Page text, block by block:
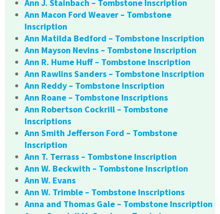
Ann J. Stainbach – Tombstone Inscription
Ann Macon Ford Weaver – Tombstone
Inscription
Ann Matilda Bedford – Tombstone Inscription
Ann Mayson Nevins – Tombstone Inscription
Ann R. Hume Huff – Tombstone Inscription
Ann Rawlins Sanders – Tombstone Inscription
Ann Reddy – Tombstone Inscription
Ann Roane – Tombstone Inscriptions
Ann Robertson Cockrill – Tombstone
Inscriptions
Ann Smith Jefferson Ford – Tombstone
Inscription
Ann T. Terrass – Tombstone Inscription
Ann W. Beckwith – Tombstone Inscription
Ann W. Evans
Ann W. Trimble – Tombstone Inscriptions
Anna and Thomas Gale – Tombstone Inscription